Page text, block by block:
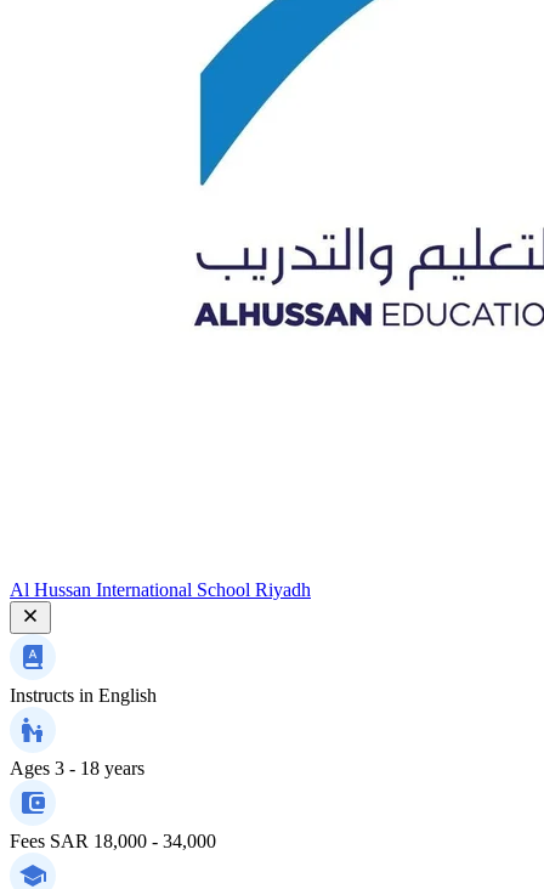
Al Hussan International School Riyadh
Instructs in English
Ages 3 - 18 years
Fees SAR 18,000 - 34,000